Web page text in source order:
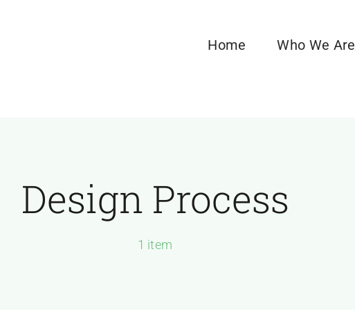
Home Who We Are
Design Process
1 item